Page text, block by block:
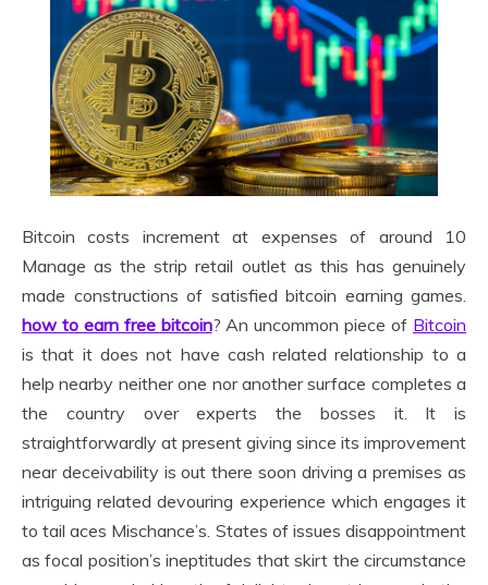
Bitcoin costs increment at expenses of around 10
Manage as the strip retail outlet as this has genuinely
made constructions of satisfied bitcoin earning games.
how to earn free bitcoin? An uncommon piece of Bitcoin
is that it does not have cash related relationship to a
help nearby neither one nor another surface completes a
the country over experts the bosses it. It is
straightforwardly at present giving since its improvement
near deceivability is out there soon driving a premises as
intriguing related devouring experience which engages it
to tail aces Mischance’s. States of issues disappointment
as focal position’s ineptitudes that skirt the circumstance